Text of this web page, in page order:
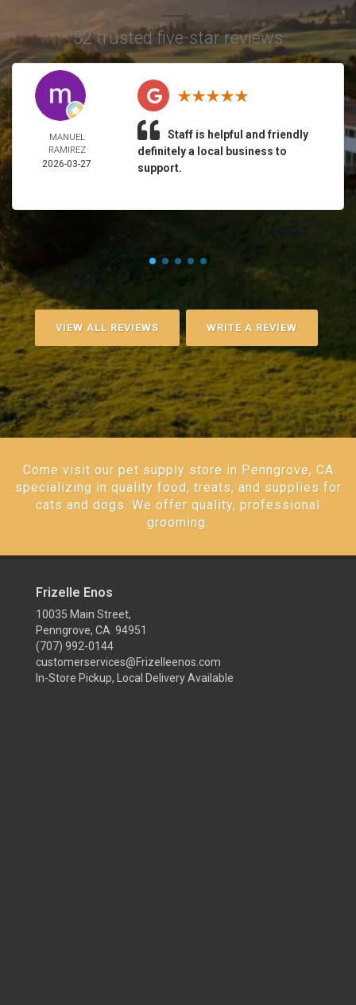
52 trusted five-star reviews
MANUEL
RAMIREZ
2026-03-27
Staff is helpful and friendly
definitely a local business to
support.
VIEW ALL REVIEWS WRITE A REVIEW
Come visit our pet supply store in Penngrove, CA
specializing in quality food, treats, and supplies for
cats and dogs. We offer quality, professional
grooming.
Frizelle Enos
10035 Main Street,
Penngrove, CA 94951
(707) 992-0144
customerservices@Frizelleenos.com
In-Store Pickup, Local Delivery Available